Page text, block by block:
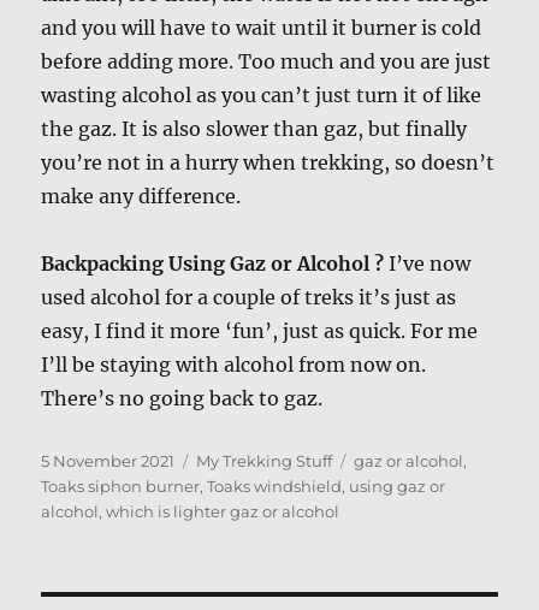
and you will have to wait until it burner is cold
before adding more. Too much and you are just
wasting alcohol as you can’t just turn it of like
the gaz. It is also slower than gaz, but finally
you’re not in a hurry when trekking, so doesn’t
make any difference.
Backpacking Using Gaz or Alcohol ?I’ve now
used alcohol for a couple of treks it’s just as
easy, I find it more ‘fun’, just as quick. For me
I’ll be staying with alcohol from now on.
There’s no going back to gaz.
Posted
on
5 November 2021 Categories
My Trekking Stuff Tags
gaz or alcohol,
Toaks siphon burner,Toaks windshield, using gaz or
alcohol,which is lighter gaz or alcohol